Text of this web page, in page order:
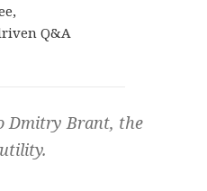
Dmitry Brant, the